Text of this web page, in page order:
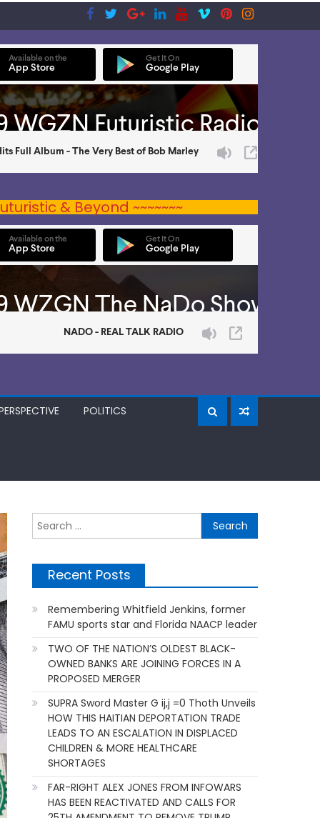
& Beyond ~~~~~~~
POLITICS
for:
Recent Posts
Remembering Whitfield Jenkins, former
FAMU sports star and Florida NAACP leader
TWO OF THE NATION’S OLDEST BLACK-
OWNED BANKS ARE JOINING FORCES IN A
PROPOSED MERGER
SUPRA Sword Master G ij,j =0 Thoth Unveils
HOW THIS HAITIAN DEPORTATION TRADE
LEADS TO AN ESCALATION IN DISPLACED
CHILDREN & MORE HEALTHCARE
SHORTAGES
FAR-RIGHT ALEX JONES FROM INFOWARS
HAS BEEN REACTIVATED AND CALLS FOR